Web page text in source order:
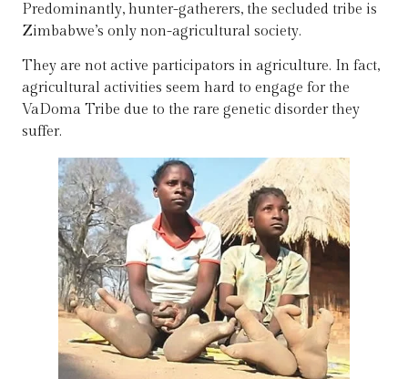
Predominantly, hunter-gatherers, the secluded tribe is
Zimbabwe’s only non-agricultural society.
They are not active participators in agriculture. In fact,
agricultural activities seem hard to engage for the
VaDoma Tribe due to the rare genetic disorder they
suffer.